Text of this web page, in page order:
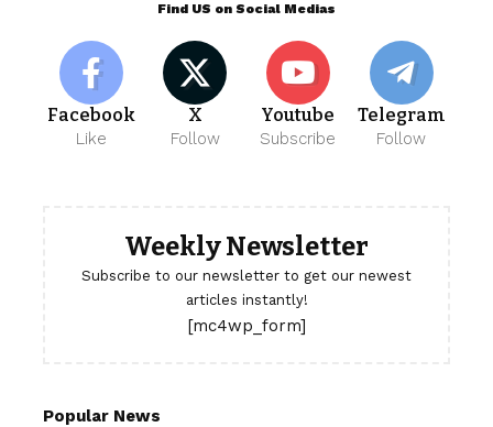
Find US on Social Medias
Facebook
Like
X
Follow
Youtube
Subscribe
Telegram
Follow
Weekly Newsletter
Subscribe to our newsletter to get our newest
articles instantly!
[mc4wp_form]
Popular News